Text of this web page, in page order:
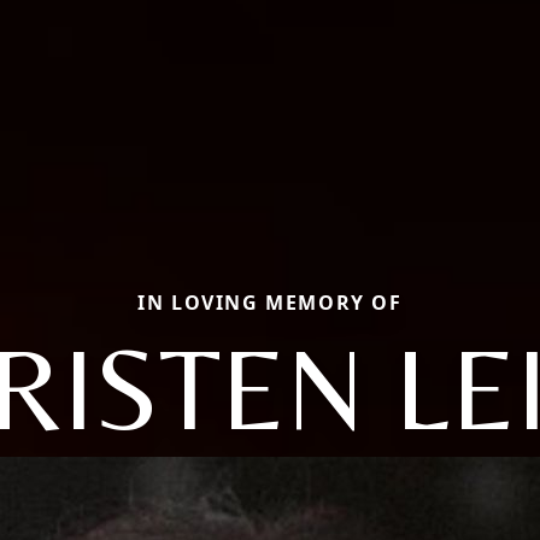
IN LOVING MEMORY OF